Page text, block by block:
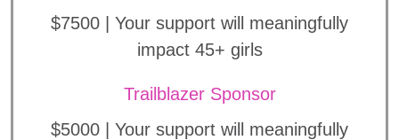
$7500 | Your support will meaningfully
impact 45+ girls
Trailblazer Sponsor
$5000 | Your support will meaningfully